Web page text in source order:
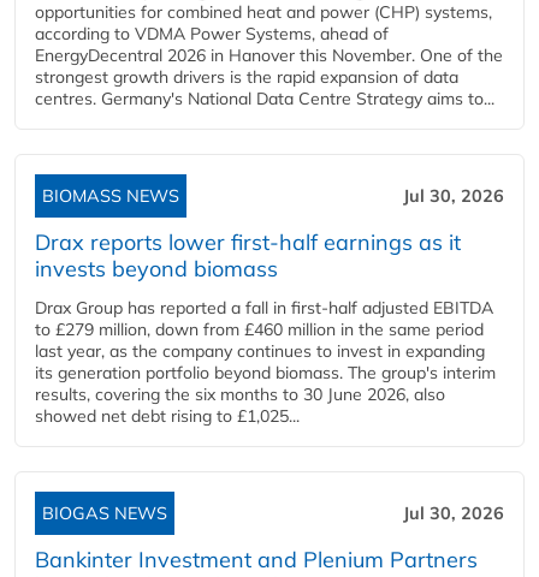
opportunities for combined heat and power (CHP) systems,
according to VDMA Power Systems, ahead of
EnergyDecentral 2026 in Hanover this November. One of the
strongest growth drivers is the rapid expansion of data
centres. Germany's National Data Centre Strategy aims to...
BIOMASS NEWS Jul 30, 2026
Drax reports lower first-half earnings as it
invests beyond biomass
Drax Group has reported a fall in first-half adjusted EBITDA
to £279 million, down from £460 million in the same period
last year, as the company continues to invest in expanding
its generation portfolio beyond biomass. The group's interim
results, covering the six months to 30 June 2026, also
showed net debt rising to £1,025...
BIOGAS NEWS Jul 30, 2026
Bankinter Investment and Plenium Partners